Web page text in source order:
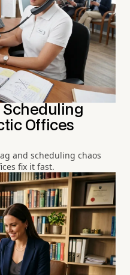
Offices
and scheduling chaos
fix it fast.